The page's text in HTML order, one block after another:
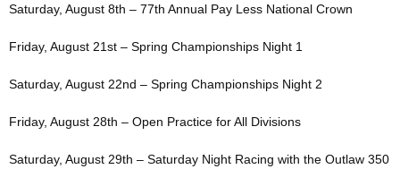
Saturday, August 8th – 77th Annual Pay Less National Crown
Friday, August 21st – Spring Championships Night 1
Saturday, August 22nd – Spring Championships Night 2
Friday, August 28th – Open Practice for All Divisions
Saturday, August 29th – Saturday Night Racing with the Outlaw 350